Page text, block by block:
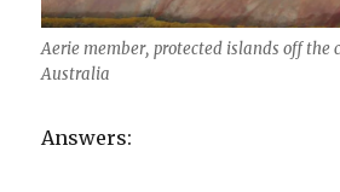
Aerie member, protected islands off the
Australia
Answers: